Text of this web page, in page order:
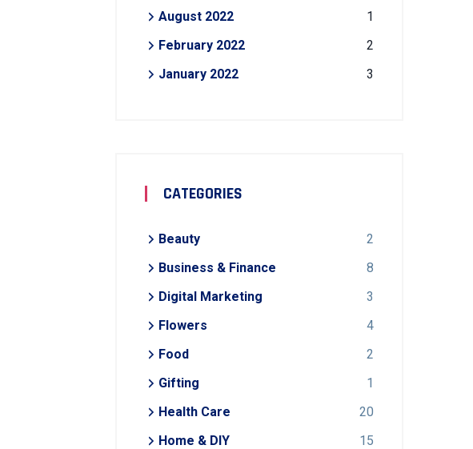
August 2022
1
February 2022
2
January 2022
3
CATEGORIES
Beauty
2
Business & Finance
8
Digital Marketing
3
Flowers
4
Food
2
Gifting
1
Health Care
20
Home & DIY
15